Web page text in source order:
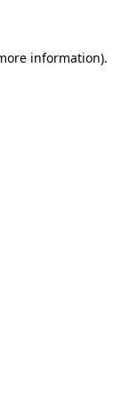
information).